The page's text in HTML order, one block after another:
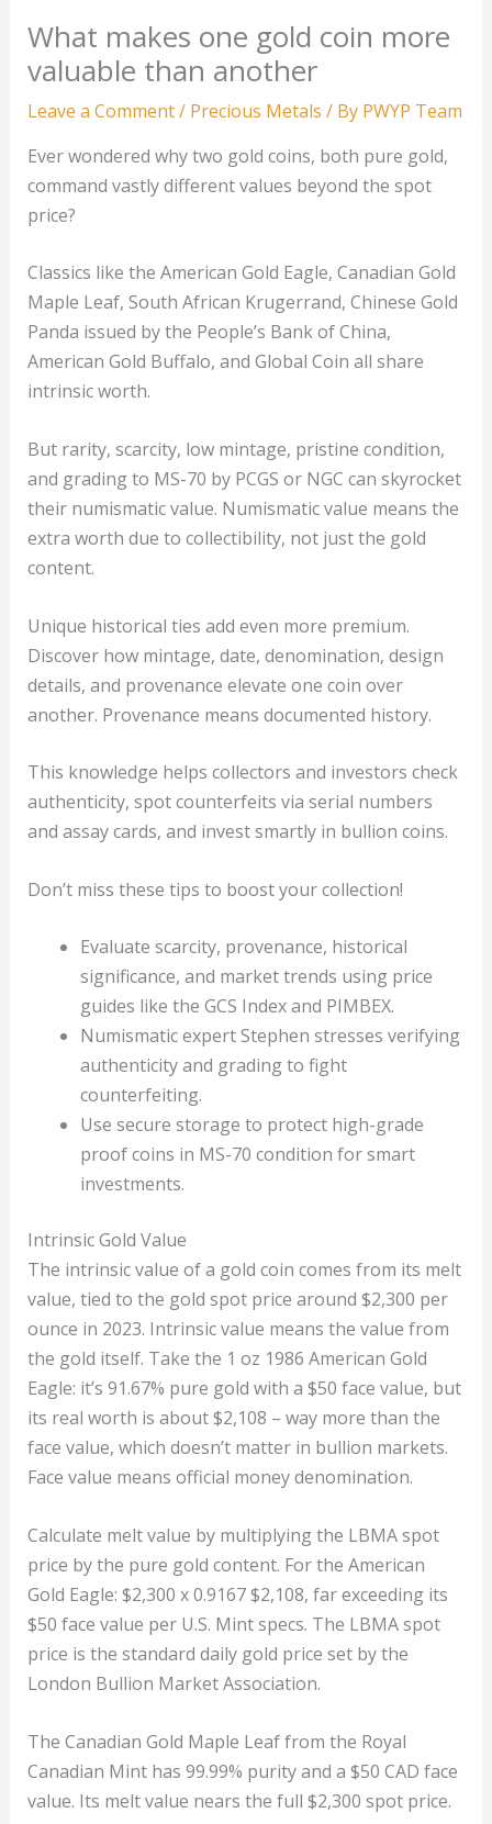
What makes one gold coin more
valuable than another
Leave a Comment/ Precious Metals / By PWYP Team
Ever wondered why two gold coins, both pure gold,
command vastly different values beyond the spot
price?
Classics like the American Gold Eagle, Canadian Gold
Maple Leaf, South African Krugerrand, Chinese Gold
Panda issued by the People’s Bank of China,
American Gold Buffalo, and Global Coin all share
intrinsic worth.
But rarity, scarcity, low mintage, pristine condition,
and grading to MS-70 by PCGS or NGC can skyrocket
their numismatic value. Numismatic value means the
extra worth due to collectibility, not just the gold
content.
Unique historical ties add even more premium.
Discover how mintage, date, denomination, design
details, and provenance elevate one coin over
another. Provenance means documented history.
This knowledge helps collectors and investors check
authenticity, spot counterfeits via serial numbers
and assay cards, and invest smartly in bullion coins.
Don’t miss these tips to boost your collection!
Evaluate scarcity, provenance, historical
significance, and market trends using price
guides like the GCS Index and PIMBEX.
Numismatic expert Stephen stresses verifying
authenticity and grading to fight
counterfeiting.
Use secure storage to protect high-grade
proof coins in MS-70 condition for smart
investments.
Intrinsic Gold Value
The intrinsic value of a gold coin comes from its melt
value, tied to the gold spot price around $2,300 per
ounce in 2023. Intrinsic value means the value from
the gold itself. Take the 1 oz 1986 American Gold
Eagle: it’s 91.67% pure gold with a $50 face value, but
its real worth is about $2,108 – way more than the
face value, which doesn’t matter in bullion markets.
Face value means official money denomination.
Calculate melt value by multiplying the LBMA spot
price by the pure gold content. For the American
Gold Eagle: $2,300 x 0.9167 $2,108, far exceeding its
$50 face value per U.S. Mint specs. The LBMA spot
price is the standard daily gold price set by the
London Bullion Market Association.
The Canadian Gold Maple Leaf from the Royal
Canadian Mint has 99.99% purity and a $50 CAD face
value. Its melt value nears the full $2,300 spot price.